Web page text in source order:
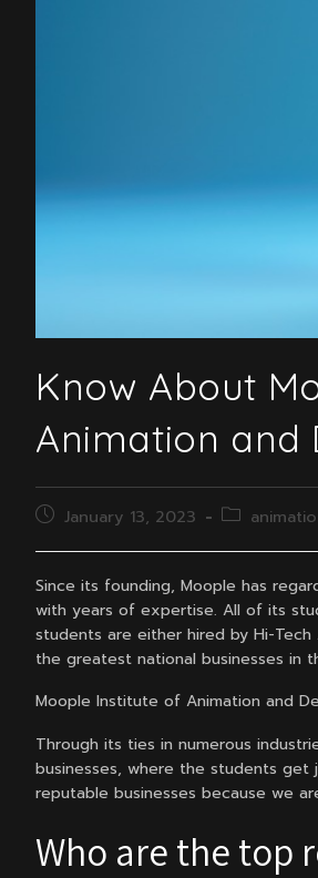
Know About
Animation and
PostJanuary 13, 2023
Post
Since its founding, Moople has
with years of expertise. All of its
students are either hired by Hi-
the greatest national businesses in
Moople Institute of Animation and
Through its ties in numerous
businesses, where the students
reputable businesses because we
Who are the top